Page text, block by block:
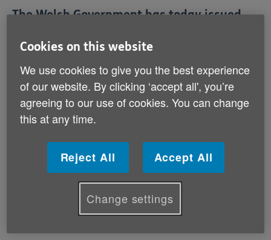
The Welsh Government has today issued
They show that 61% of people aged 65 and over in
Wales are not currently using the internet; that 67% of
over 75s don't want to use the web, and 44% say they
Commenting on the figures, Age Cymru's Healthy
Ageing Manager, Claire Bottomley, says:
"The internet really can be pivotal in life and it allows
Cookies on this website
We use cookies to give you the best experience
of our website. By clicking ‘accept all', you’re
agreeing to our use of cookies. You can change
this at any time.
Reject All Accept All
Change settings